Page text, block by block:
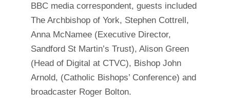
BBC media correspondent, guests included
The Archbishop of York, Stephen Cottrell,
Anna McNamee (Executive Director,
Sandford St Martin’s Trust), Alison Green
(Head of Digital at CTVC), Bishop John
Arnold, (Catholic Bishops’ Conference) and
broadcaster Roger Bolton.